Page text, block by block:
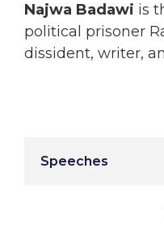
Najwa Badawi is
political prisoner
dissident, writer,
Speeches